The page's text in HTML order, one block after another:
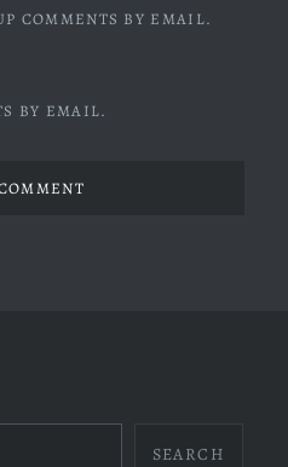
COMMENTS BY EMAIL.
BY EMAIL.
SEARCH